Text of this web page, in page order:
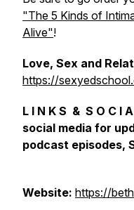
"The 5 Kinds of
Alive"!
Love, Sex and
https://
L I N K S & S O C I
social media for
podcast episodes,
Website: https://